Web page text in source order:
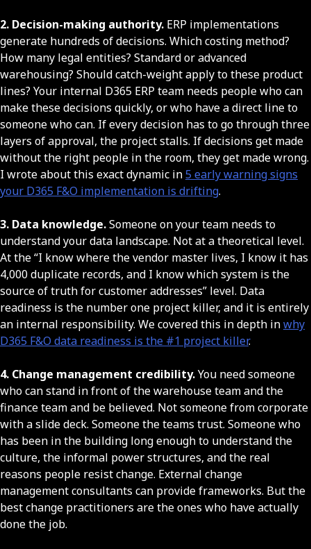
2. Decision-making authority. ERP implementations
generate hundreds of decisions. Which costing method?
How many legal entities? Standard or advanced
warehousing? Should catch-weight apply to these product
lines? Your internal D365 ERP team needs people who can
make these decisions quickly, or who have a direct line to
someone who can. If every decision has to go through three
layers of approval, the project stalls. If decisions get made
without the right people in the room, they get made wrong.
I wrote about this exact dynamic in5 early warning signs
your D365 F&O implementation is drifting.
3. Data knowledge.Someone on your team needs to
understand your data landscape. Not at a theoretical level.
At the “I know where the vendor master lives, I know it has
4,000 duplicate records, and I know which system is the
source of truth for customer addresses” level. Data
readiness is the number one project killer, and it is entirely
an internal responsibility. We covered this in depth inwhy
D365 F&O data readiness is the #1 project killer.
4. Change management credibility.You need someone
who can stand in front of the warehouse team and the
finance team and be believed. Not someone from corporate
with a slide deck. Someone the teams trust. Someone who
has been in the building long enough to understand the
culture, the informal power structures, and the real
reasons people resist change. External change
management consultants can provide frameworks. But the
best change practitioners are the ones who have actually
done the job.